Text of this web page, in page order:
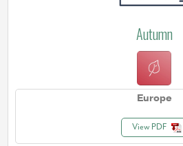
Autumn
Europe
View PDF